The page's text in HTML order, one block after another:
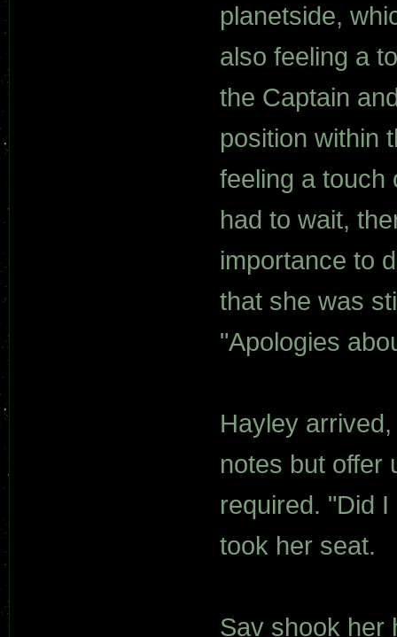
planetside,
also feeling a
the Captain
position within
feeling a touch
had to wait,
importance to
that she was
"Apologies
Hayley
notes but offer
required. "Did
took her seat.
Sav shook her